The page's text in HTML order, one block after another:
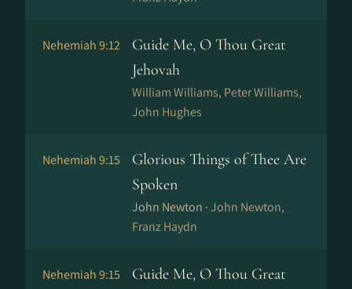
Nehemiah 9:12
Guide Me, O Thou Great
Jehovah
William Williams, Peter Williams,
John Hughes
Nehemiah 9:15
Glorious Things of Thee Are
Spoken
John Newton ·John Newton,
Franz Haydn
Nehemiah 9:15
Guide Me, O Thou Great